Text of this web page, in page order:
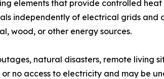
elements that provide controlled
independently of electrical grids and
wood, or other energy sources.
natural disasters, remote living
no access to electricity and may be